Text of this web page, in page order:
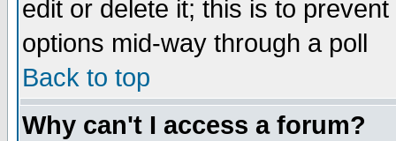
edit or delete it; this is to
options mid-way through a poll
Back to top
Why can't I access a forum?